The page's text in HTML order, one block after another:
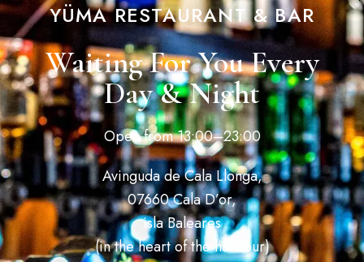
YÜMA RESTAURANT & BAR
Waiting For You Every
Day & Night
Open from 13:00–23:00
Avinguda de Cala Llonga,
07660 Cala D’or,
isla Baleares
(in the heart of the harbour)